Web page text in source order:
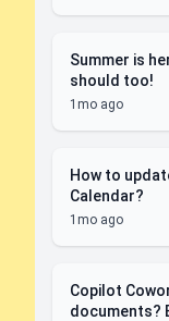
Summer is
should too!
1mo ago
How to
Calendar?
1mo ago
Copilot
documents?